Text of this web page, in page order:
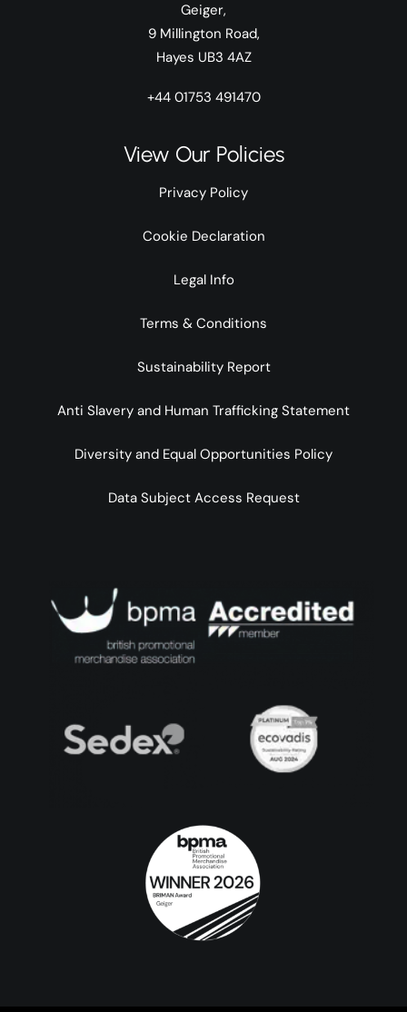
Geiger,
9 Millington Road,
Hayes UB3 4AZ
+44 01753 491470
View Our Policies
Privacy Policy
Cookie Declaration
Legal Info
Terms & Conditions
Sustainability Report
Anti Slavery and Human Trafficking Statement
Diversity and Equal Opportunities Policy
Data Subject Access Request